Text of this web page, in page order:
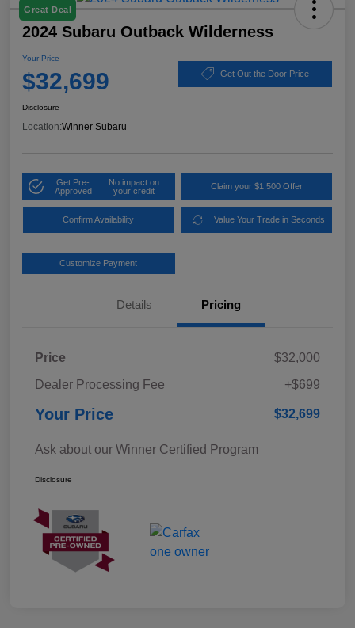
Great Deal
2024 Subaru Outback Wilderness
Your Price
$32,699 Get Out the Door Price
Disclosure
Location:Winner Subaru
Get Pre-
Approved
No impact on
your credit
Claim your $1,500 Offer
Confirm Availability Value Your Trade in Seconds
Customize Payment
Details Pricing
Price
$32,000
Dealer Processing Fee
+$699
Your Price $32,699
Ask about our Winner Certified Program
Disclosure